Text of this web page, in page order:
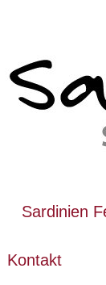
Sardinien
Kontakt